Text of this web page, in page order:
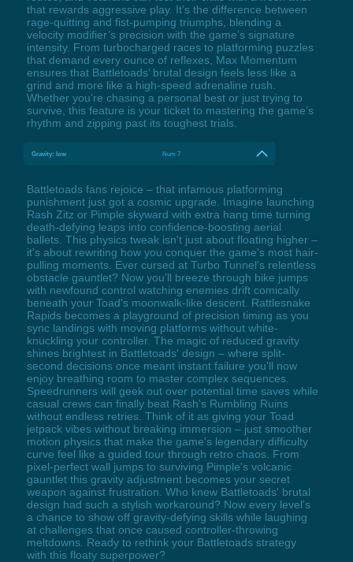
that rewards aggressive play. It’s the difference between
rage-quitting and fist-pumping triumphs, blending a
velocity modifier’s precision with the game’s signature
intensity. From turbocharged races to platforming puzzles
that demand every ounce of reflexes, Max Momentum
ensures that Battletoads’ brutal design feels less like a
grind and more like a high-speed adrenaline rush.
Whether you’re chasing a personal best or just trying to
survive, this feature is your ticket to mastering the game’s
rhythm and zipping past its toughest trials.
Gravity: low Num 7
Battletoads fans rejoice – that infamous platforming
punishment just got a cosmic upgrade. Imagine launching
Rash Zitz or Pimple skyward with extra hang time turning
death-defying leaps into confidence-boosting aerial
ballets. This physics tweak isn't just about floating higher –
it's about rewriting how you conquer the game's most hair-
pulling moments. Ever cursed at Turbo Tunnel's relentless
obstacle gauntlet? Now you'll breeze through bike jumps
with newfound control watching enemies drift comically
beneath your Toad's moonwalk-like descent. Rattlesnake
Rapids becomes a playground of precision timing as you
sync landings with moving platforms without white-
knuckling your controller. The magic of reduced gravity
shines brightest in Battletoads' design – where split-
second decisions once meant instant failure you'll now
enjoy breathing room to master complex sequences.
Speedrunners will geek out over potential time saves while
casual crews can finally beat Rash's Rumbling Ruins
without endless retries. Think of it as giving your Toad
jetpack vibes without breaking immersion – just smoother
motion physics that make the game's legendary difficulty
curve feel like a guided tour through retro chaos. From
pixel-perfect wall jumps to surviving Pimple's volcanic
gauntlet this gravity adjustment becomes your secret
weapon against frustration. Who knew Battletoads' brutal
design had such a stylish workaround? Now every level's
a chance to show off gravity-defying skills while laughing
at challenges that once caused controller-throwing
meltdowns. Ready to rethink your Battletoads strategy
with this floaty superpower?